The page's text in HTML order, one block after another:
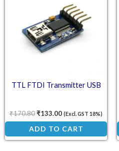
TTL FTDI Transmitter USB
₹170.80₹133.00 (Excl. GST 18%)
ADD TO CART